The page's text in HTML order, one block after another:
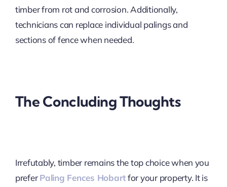
timber from rot and corrosion. Additionally,
technicians can replace individual palings and
sections of fence when needed.
The Concluding Thoughts
Irrefutably, timber remains the top choice when you
preferPaling Fences Hobartfor your property. It is